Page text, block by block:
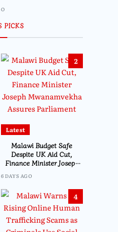
PICKS
2
Latest
Malawi Budget Safe
Despite UK Aid Cut,
Finance Minister Joseph
Parliament
6 DAYS AGO
4